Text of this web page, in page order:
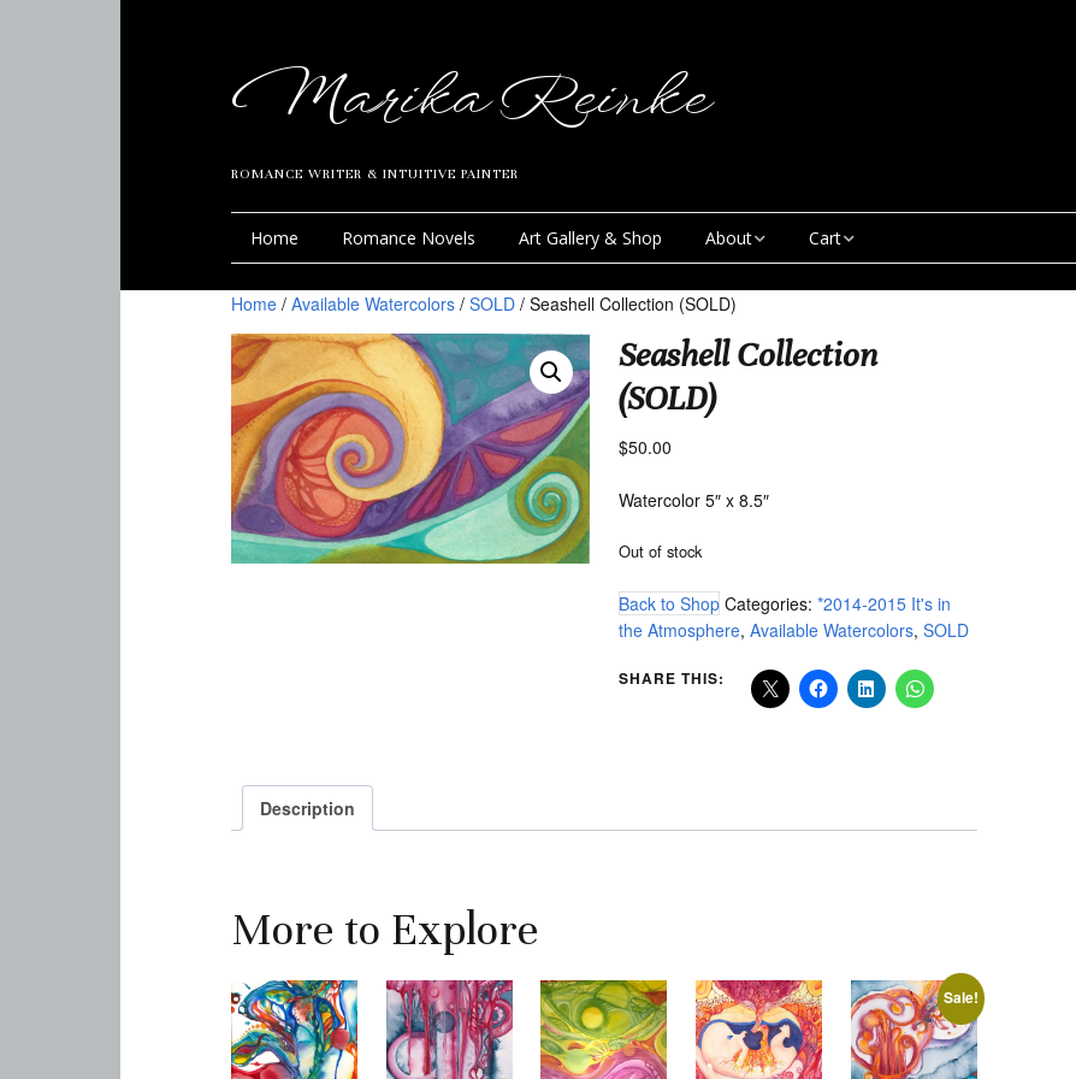
Marika Reinke
ROMANCE WRITER & INTUITIVE PAINTER
Home Romance Novels Art Gallery & Shop About
Blog
Creative & Curious
Podcast
News
Cart
My Account
Checkout
Home / Available Watercolors / SOLD / Seashell Collection (SOLD)
Seashell Collection
(SOLD)
$50.00
Watercolor 5″ x 8.5″
Out of stock
Back to Shop Categories:*2014-2015 It's in
the Atmosphere,Available Watercolors,SOLD
SHARE THIS:
Description
More to Explore
Sale!